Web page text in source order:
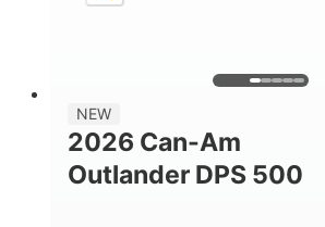
NEW
2026 Can-Am
Outlander DPS 500